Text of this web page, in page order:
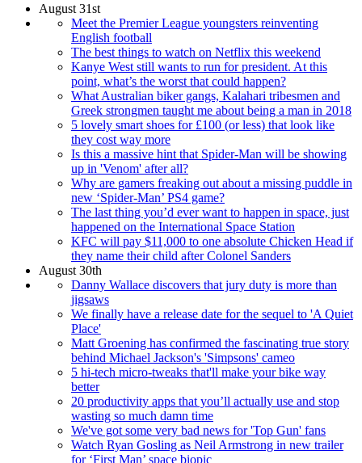
August 31st
Meet the Premier League youngsters reinventing
English football
The best things to watch on Netflix this weekend
Kanye West still wants to run for president. At this
point, what’s the worst that could happen?
What Australian biker gangs, Kalahari tribesmen and
Greek strongmen taught me about being a man in 2018
5 lovely smart shoes for £100 (or less) that look like
they cost way more
Is this a massive hint that Spider-Man will be showing
up in 'Venom' after all?
Why are gamers freaking out about a missing puddle in
new ‘Spider-Man’ PS4 game?
The last thing you’d ever want to happen in space, just
happened on the International Space Station
KFC will pay $11,000 to one absolute Chicken Head if
they name their child after Colonel Sanders
August 30th
Danny Wallace discovers that jury duty is more than
jigsaws
We finally have a release date for the sequel to 'A Quiet
Place'
Matt Groening has confirmed the fascinating true story
behind Michael Jackson's 'Simpsons' cameo
5 hi-tech micro-tweaks that'll make your bike way
better
20 productivity apps that you’ll actually use and stop
wasting so much damn time
We've got some very bad news for 'Top Gun' fans
Watch Ryan Gosling as Neil Armstrong in new trailer
for ‘First Man’ space biopic